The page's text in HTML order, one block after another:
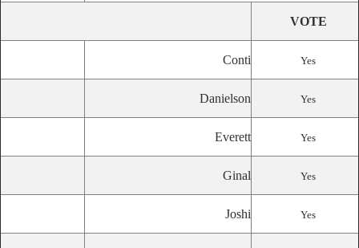
VOTE
Conti Yes
Danielson Yes
Everett Yes
Ginal Yes
Joshi Yes